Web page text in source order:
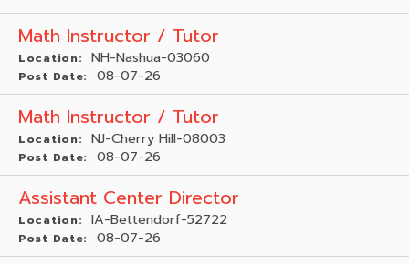
Math Instructor / Tutor
Location: NH-Nashua-03060
Post Date: 08-07-26
Math Instructor / Tutor
Location: NJ-Cherry Hill-08003
Post Date: 08-07-26
Assistant Center Director
Location: IA-Bettendorf-52722
Post Date: 08-07-26